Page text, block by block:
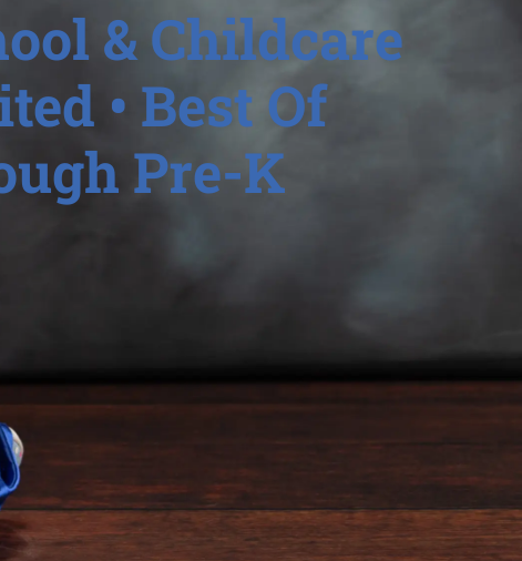
& Childcare
• Best Of
Pre-K